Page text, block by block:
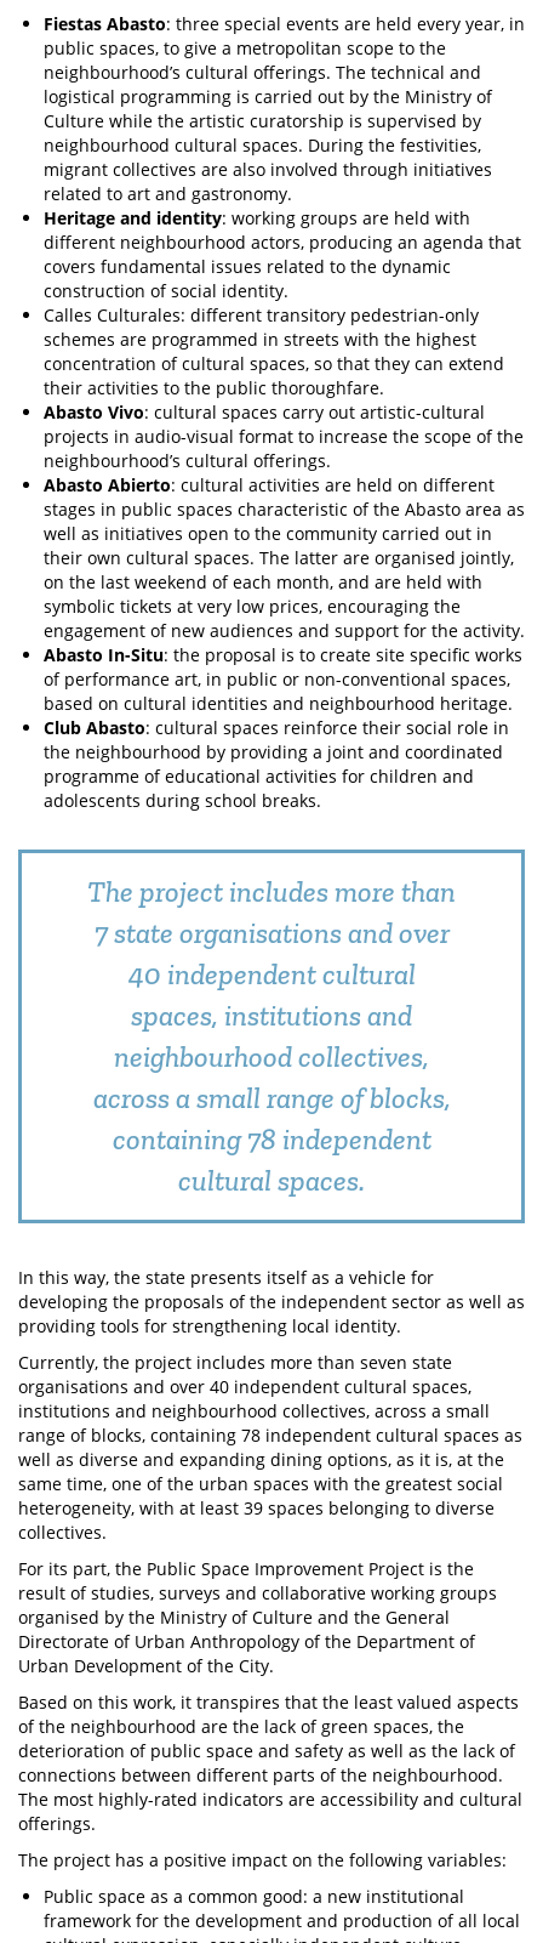
Fiestas Abasto: three special events are held every year, in
public spaces, to give a metropolitan scope to the
neighbourhood’s cultural offerings. The technical and
logistical programming is carried out by the Ministry of
Culture while the artistic curatorship is supervised by
neighbourhood cultural spaces. During the festivities,
migrant collectives are also involved through initiatives
related to art and gastronomy.
Heritage and identity: working groups are held with
different neighbourhood actors, producing an agenda that
covers fundamental issues related to the dynamic
construction of social identity.
Calles Culturales: different transitory pedestrian-only
schemes are programmed in streets with the highest
concentration of cultural spaces, so that they can extend
their activities to the public thoroughfare.
Abasto Vivo: cultural spaces carry out artistic-cultural
projects in audio-visual format to increase the scope of the
neighbourhood’s cultural offerings.
Abasto Abierto: cultural activities are held on different
stages in public spaces characteristic of the Abasto area as
well as initiatives open to the community carried out in
their own cultural spaces. The latter are organised jointly,
on the last weekend of each month, and are held with
symbolic tickets at very low prices, encouraging the
engagement of new audiences and support for the activity.
Abasto In-Situ: the proposal is to create site specific works
of performance art, in public or non-conventional spaces,
based on cultural identities and neighbourhood heritage.
Club Abasto: cultural spaces reinforce their social role in
the neighbourhood by providing a joint and coordinated
programme of educational activities for children and
adolescents during school breaks.
The project includes more than
7 state organisations and over
40 independent cultural
spaces, institutions and
neighbourhood collectives,
across a small range of blocks,
containing 78 independent
cultural spaces.
In this way, the state presents itself as a vehicle for
developing the proposals of the independent sector as well as
providing tools for strengthening local identity.
Currently, the project includes more than seven state
organisations and over 40 independent cultural spaces,
institutions and neighbourhood collectives, across a small
range of blocks, containing 78 independent cultural spaces as
well as diverse and expanding dining options, as it is, at the
same time, one of the urban spaces with the greatest social
heterogeneity, with at least 39 spaces belonging to diverse
collectives.
For its part, the Public Space Improvement Project is the
result of studies, surveys and collaborative working groups
organised by the Ministry of Culture and the General
Directorate of Urban Anthropology of the Department of
Urban Development of the City.
Based on this work, it transpires that the least valued aspects
of the neighbourhood are the lack of green spaces, the
deterioration of public space and safety as well as the lack of
connections between different parts of the neighbourhood.
The most highly-rated indicators are accessibility and cultural
offerings.
The project has a positive impact on the following variables:
Public space as a common good: a new institutional
framework for the development and production of all local